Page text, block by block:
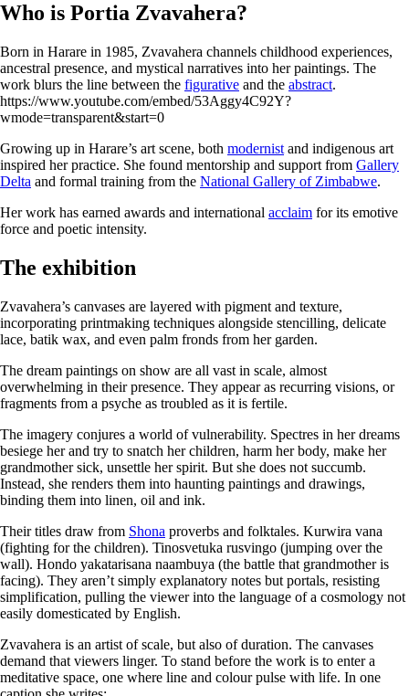
Who is Portia Zvavahera?
Born in Harare in 1985, Zvavahera channels childhood experiences,
ancestral presence, and mystical narratives into her paintings. The
work blurs the line between the figurative and the abstract.
https://www.youtube.com/embed/53Aggy4C92Y?
wmode=transparent&start=0
Growing up in Harare’s art scene, both modernist and indigenous art
inspired her practice. She found mentorship and support from Gallery
Delta and formal training from the National Gallery of Zimbabwe.
Her work has earned awards and international acclaim for its emotive
force and poetic intensity.
The exhibition
Zvavahera’s canvases are layered with pigment and texture,
incorporating printmaking techniques alongside stencilling, delicate
lace, batik wax, and even palm fronds from her garden.
The dream paintings on show are all vast in scale, almost
overwhelming in their presence. They appear as recurring visions, or
fragments from a psyche as troubled as it is fertile.
The imagery conjures a world of vulnerability. Spectres in her dreams
besiege her and try to snatch her children, harm her body, make her
grandmother sick, unsettle her spirit. But she does not succumb.
Instead, she renders them into haunting paintings and drawings,
binding them into linen, oil and ink.
Their titles draw from Shona proverbs and folktales. Kurwira vana
(fighting for the children). Tinosvetuka rusvingo (jumping over the
wall). Hondo yakatarisana naambuya (the battle that grandmother is
facing). They aren’t simply explanatory notes but portals, resisting
simplification, pulling the viewer into the language of a cosmology not
easily domesticated by English.
Zvavahera is an artist of scale, but also of duration. The canvases
demand that viewers linger. To stand before the work is to enter a
meditative space, one where line and colour pulse with life. In one